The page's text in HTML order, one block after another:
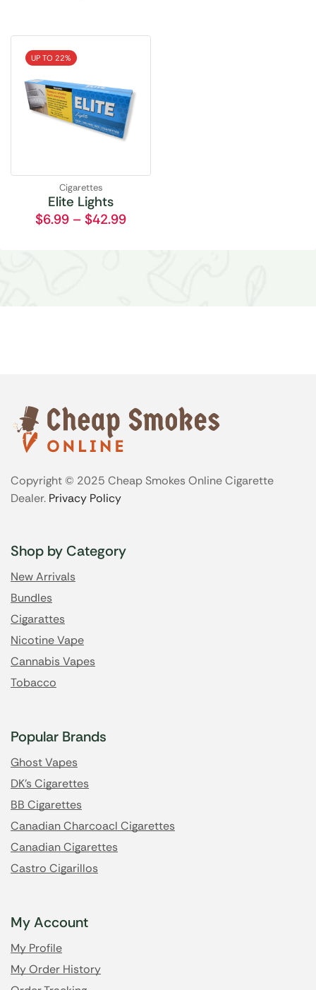
UP TO 22%
Cigarettes
Elite Lights
$6.99 – $42.99
Copyright © 2025 Cheap Smokes Online Cigarette
Dealer. Privacy Policy
Shop by Category
New Arrivals
Bundles
Cigarattes
Nicotine Vape
Cannabis Vapes
Tobacco
Popular Brands
Ghost Vapes
DK's Cigarettes
BB Cigarettes
Canadian Charcoacl Cigarettes
Canadian Cigarettes
Castro Cigarillos
My Account
My Profile
My Order History